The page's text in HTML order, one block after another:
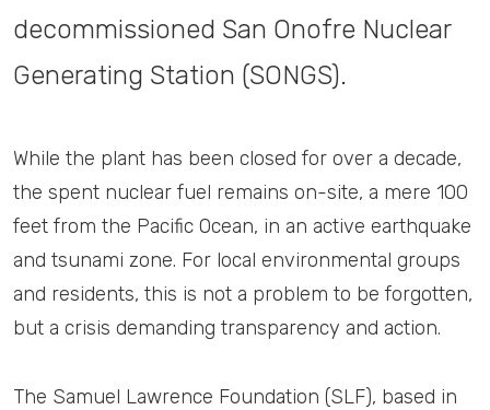
decommissioned San Onofre Nuclear
Generating Station (SONGS).
While the plant has been closed for over a decade,
the spent nuclear fuel remains on-site, a mere 100
feet from the Pacific Ocean, in an active earthquake
and tsunami zone. For local environmental groups
and residents, this is not a problem to be forgotten,
but a crisis demanding transparency and action.
The Samuel Lawrence Foundation (SLF), based in